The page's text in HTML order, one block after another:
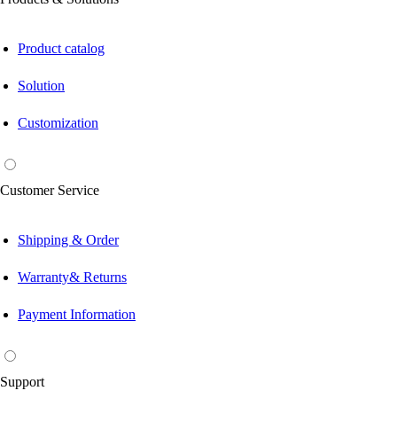
Product catalog
Solution
Customization
Customer Service
Shipping & Order
Warranty& Returns
Payment Information
Support